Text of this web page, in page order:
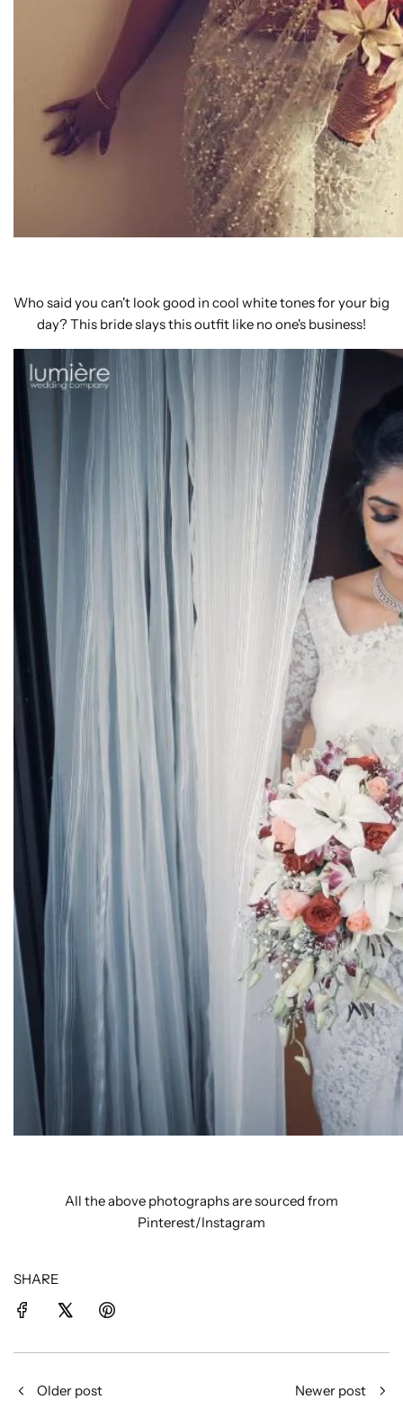
Who said you can't look good in cool white tones for your big
day? This bride slays this outfit like no one's business!
All the above photographs are sourced from
Pinterest/Instagram
SHARE
Older post Newer post